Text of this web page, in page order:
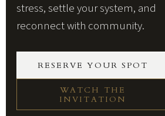
stress, settle your system, and
reconnect with community.
RESERVE YOUR SPOT
WATCH THE
INVITATION